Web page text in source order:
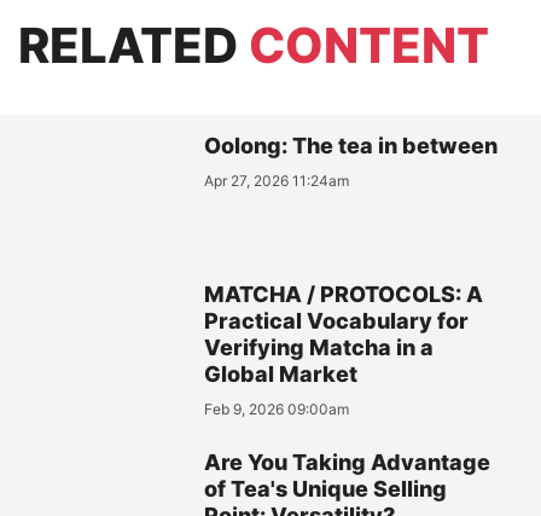
RELATED CONTENT
Oolong: The tea in between
Apr 27, 2026 11:24am
MATCHA / PROTOCOLS: A
Practical Vocabulary for
Verifying Matcha in a
Global Market
Feb 9, 2026 09:00am
Are You Taking Advantage
of Tea's Unique Selling